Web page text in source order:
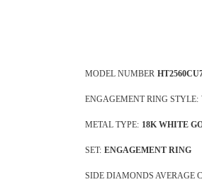
MODEL NUMBER
ENGAGEMENT RING STYLE:
METAL TYPE: 18K WHITE
SET: ENGAGEMENT RING
SIDE DIAMONDS AVERAGE